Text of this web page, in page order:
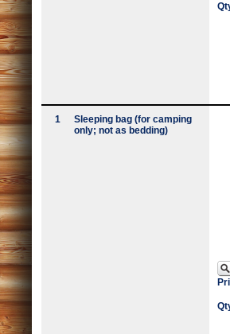
1
Sleeping bag (for camping
only; not as bedding)